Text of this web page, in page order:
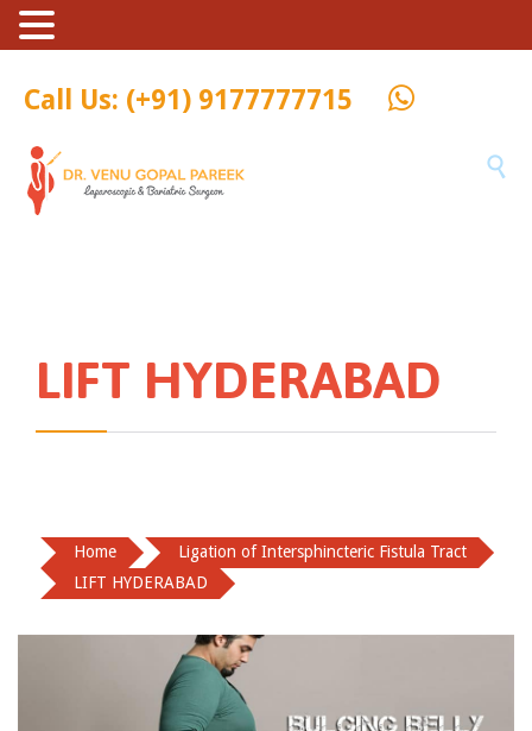
Call Us: (+91) 9177777715

LIFT HYDERABAD
Home
Ligation of Intersphincteric Fistula Tract
LIFT HYDERABAD